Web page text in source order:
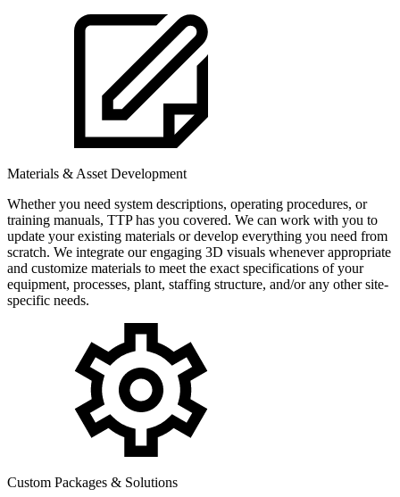
Materials & Asset Development
Whether you need system descriptions, operating procedures, or
training manuals, TTP has you covered. We can work with you to
update your existing materials or develop everything you need from
scratch. We integrate our engaging 3D visuals whenever appropriate
and customize materials to meet the exact specifications of your
equipment, processes, plant, staffing structure, and/or any other site-
specific needs.
Custom Packages & Solutions